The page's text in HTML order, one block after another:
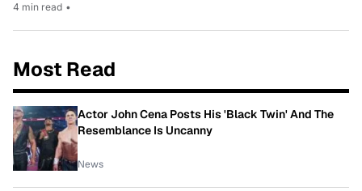
4 min read •
Most Read
Actor John Cena Posts His 'Black Twin' And The
Resemblance Is Uncanny
News